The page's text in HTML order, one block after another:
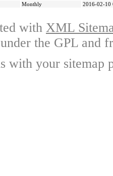
Monthly 2016-02-10
with XML
the GPL and
with your sitemap